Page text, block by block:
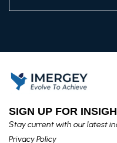
SIGN UP FOR
Stay current with our latest
Privacy Policy